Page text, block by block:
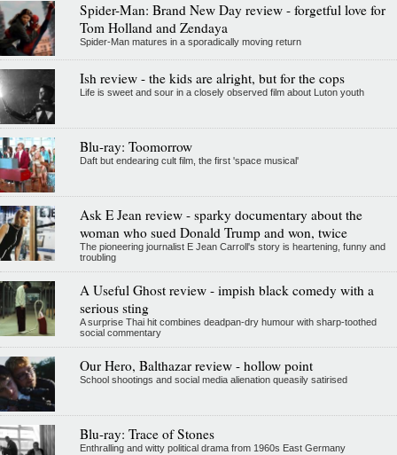
Spider-Man: Brand New Day review - forgetful love for
Tom Holland and Zendaya
Spider-Man matures in a sporadically moving return
Ish review - the kids are alright, but for the cops
Life is sweet and sour in a closely observed film about Luton youth
Blu-ray: Toomorrow
Daft but endearing cult film, the first 'space musical'
Ask E Jean review - sparky documentary about the
woman who sued Donald Trump and won, twice
The pioneering journalist E Jean Carroll's story is heartening, funny and
troubling
A Useful Ghost review - impish black comedy with a
serious sting
A surprise Thai hit combines deadpan-dry humour with sharp-toothed
social commentary
Our Hero, Balthazar review - hollow point
School shootings and social media alienation queasily satirised
Blu-ray: Trace of Stones
Enthralling and witty political drama from 1960s East Germany